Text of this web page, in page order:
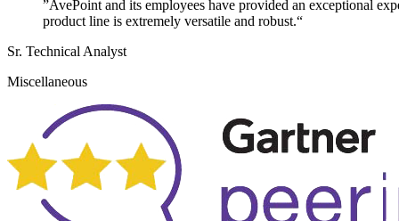
”AvePoint and its employees have provided an exceptional
product line is extremely versatile and robust.“
Sr. Technical Analyst
Miscellaneous